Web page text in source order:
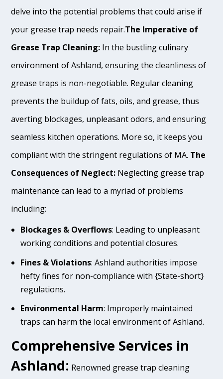
delve into the potential problems that could arise if
your grease trap needs repair.The Imperative of
Grease Trap Cleaning: In the bustling culinary
environment of Ashland, ensuring the cleanliness of
grease traps is non-negotiable. Regular cleaning
prevents the buildup of fats, oils, and grease, thus
averting blockages, unpleasant odors, and ensuring
seamless kitchen operations. More so, it keeps you
compliant with the stringent regulations of MA. The
Consequences of Neglect: Neglecting grease trap
maintenance can lead to a myriad of problems
including:
Blockages & Overflows: Leading to unpleasant
working conditions and potential closures.
Fines & Violations: Ashland authorities impose
hefty fines for non-compliance with {State-short}
regulations.
Environmental Harm: Improperly maintained
traps can harm the local environment of Ashland.
Comprehensive Services in
Ashland: Renowned grease trap cleaning